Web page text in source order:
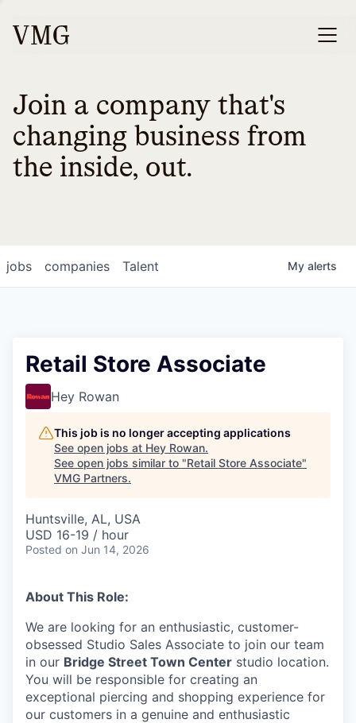
Join a company that's
changing business from
the inside, out.
jobs companies Talent My alerts
Retail Store Associate
Hey Rowan
This job is no longer accepting applications
See open jobs at Hey Rowan.
See open jobs similar to "Retail Store Associate"
VMG Partners.
Huntsville, AL, USA
USD 16-19 / hour
Posted on Jun 14, 2026
About This Role:
We are looking for an enthusiastic, customer-
obsessed Studio Sales Associate to join our team
in our Bridge Street Town Center studio location.
You will be responsible for creating an
exceptional piercing and shopping experience for
our customers in a genuine and enthusiastic